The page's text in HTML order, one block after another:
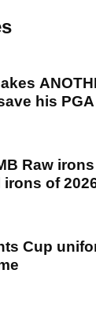
his
Raw
of
Cup